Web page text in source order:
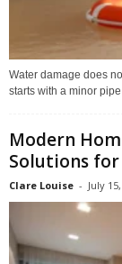
Water damage does
starts with a minor
Modern
Solutions for
Clare Louise - July